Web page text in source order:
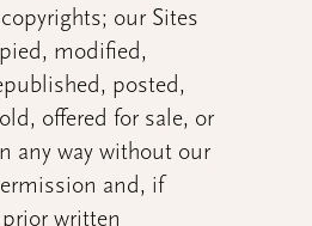
our Sites
modified,
posted,
offered for sale, or
any way without our
and, if
prior written